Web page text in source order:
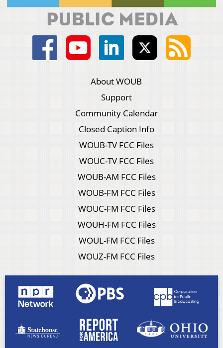
About WOUB
Support
Community Calendar
Closed Caption Info
WOUB-TV FCC Files
WOUC-TV FCC Files
WOUB-AM FCC Files
WOUB-FM FCC Files
WOUC-FM FCC Files
WOUH-FM FCC Files
WOUL-FM FCC Files
WOUZ-FM FCC Files